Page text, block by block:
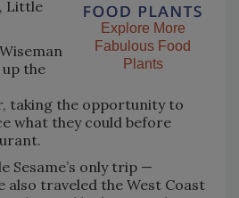
Explore More
Fabulous Food
Plants
Little
the
taking the opportunity to
what they could before
Sesame’s only trip —
also traveled the West Coast